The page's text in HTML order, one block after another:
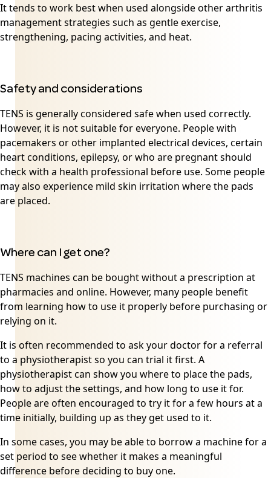
It tends to work best when used alongside other arthritis
management strategies such as gentle exercise,
strengthening, pacing activities, and heat.
Safety and considerations
TENS is generally considered safe when used correctly.
However, it is not suitable for everyone. People with
pacemakers or other implanted electrical devices, certain
heart conditions, epilepsy, or who are pregnant should
check with a health professional before use. Some people
may also experience mild skin irritation where the pads
are placed.
Where can I get one?
TENS machines can be bought without a prescription at
pharmacies and online. However, many people benefit
from learning how to use it properly before purchasing or
relying on it.
It is often recommended to ask your doctor for a referral
to a physiotherapist so you can trial it first. A
physiotherapist can show you where to place the pads,
how to adjust the settings, and how long to use it for.
People are often encouraged to try it for a few hours at a
time initially, building up as they get used to it.
In some cases, you may be able to borrow a machine for a
set period to see whether it makes a meaningful
difference before deciding to buy one.